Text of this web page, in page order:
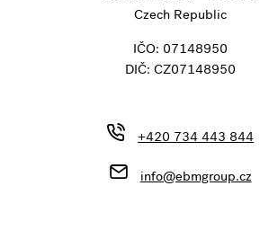
Czech Republic
IČO: 07148950
DIČ: CZ07148950
+420 734 443 844
info@ebmgroup.cz